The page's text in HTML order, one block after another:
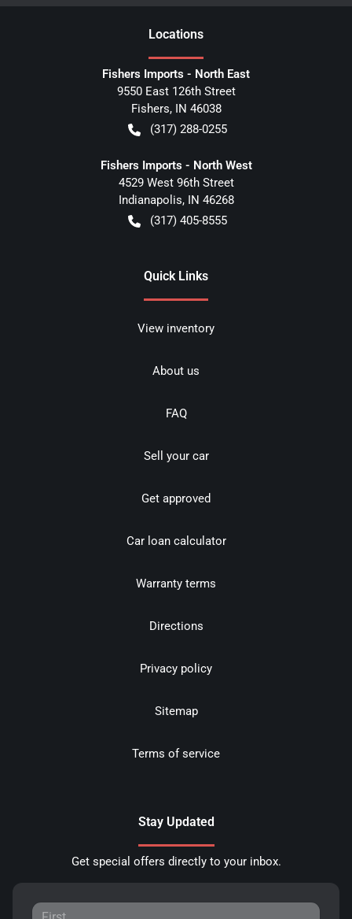
Locations
Fishers Imports - North East
9550 East 126th Street
Fishers, IN 46038
(317) 288-0255
Fishers Imports - North West
4529 West 96th Street
Indianapolis, IN 46268
(317) 405-8555
Quick Links
View inventory
About us
FAQ
Sell your car
Get approved
Car loan calculator
Warranty terms
Directions
Privacy policy
Sitemap
Terms of service
Stay Updated
Get special offers directly to your inbox.